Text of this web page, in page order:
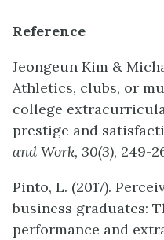
Reference
Jeongeun Kim &
Athletics, clubs, or
college
prestige and
and Work, 30(3), 249-
Pinto, L. (2017).
business graduates:
performance and